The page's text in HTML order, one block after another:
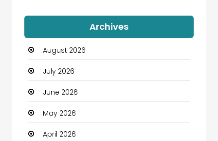
Automation Company
Automotive
Automotive Services
Bail bonds service
Bath Remodeling
Beauty
Archives
August 2026
July 2026
June 2026
May 2026
April 2026